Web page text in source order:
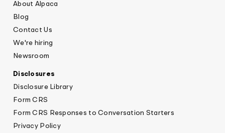
About Alpaca
Blog
Contact Us
We're hiring
Newsroom
Disclosures
Disclosure Library
Form CRS
Form CRS Responses to Conversation Starters
Privacy Policy